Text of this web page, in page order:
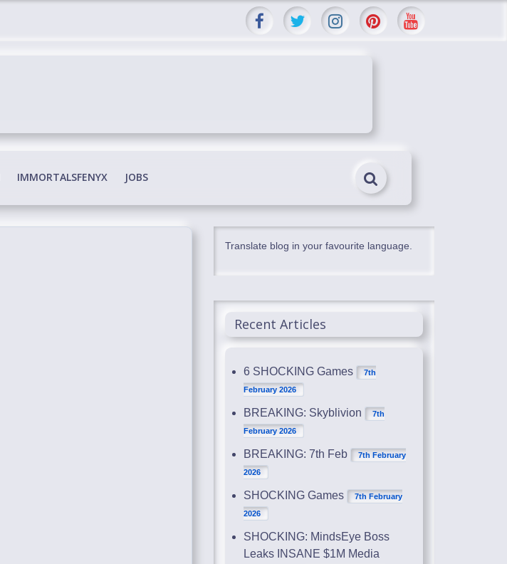
IMMORTALSFENYX JOBS
Translate blog in your favourite language.
Recent Articles
6 SHOCKING Games
7th
February 2026
BREAKING: Skyblivion
7th
February 2026
BREAKING: 7th Feb
7th February
2026
SHOCKING Games
7th February
2026
SHOCKING: MindsEye Boss
Leaks INSANE $1M Media